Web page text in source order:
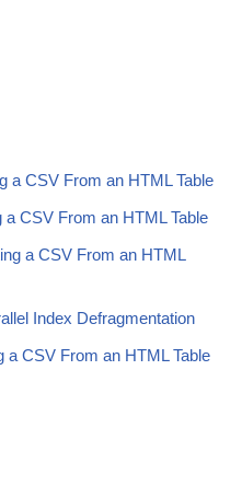
a CSV From an HTML Table
CSV From an HTML Table
a CSV From an HTML
Index Defragmentation
a CSV From an HTML Table